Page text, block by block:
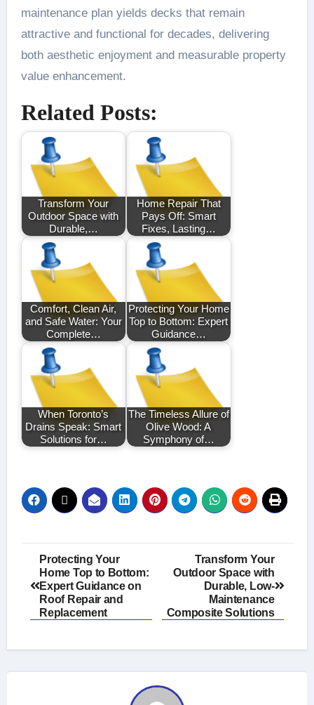
maintenance plan yields decks that remain
attractive and functional for decades, delivering
both aesthetic enjoyment and measurable property
value enhancement.
Related Posts:
Transform Your
Outdoor Space with
Durable,…
Home Repair That
Pays Off: Smart
Fixes, Lasting…
Comfort, Clean Air,
and Safe Water: Your
Complete…
Protecting Your Home
Top to Bottom: Expert
Guidance…
When Toronto’s
Drains Speak: Smart
Solutions for…
The Timeless Allure of
Olive Wood: A
Symphony of…
Post
navigation
Protecting Your
Home Top to Bottom:
Expert Guidance on
Roof Repair and
Replacement
Transform Your
Outdoor Space with
Durable, Low-
Maintenance
Composite Solutions